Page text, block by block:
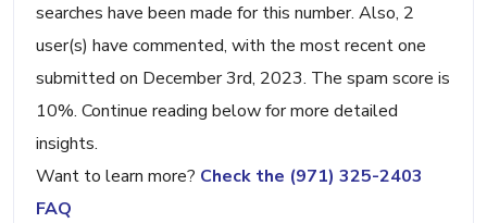
searches have been made for this number. Also, 2
user(s) have commented, with the most recent one
submitted on December 3rd, 2023. The spam score is
10%. Continue reading below for more detailed
insights.
Want to learn more? Check the (971) 325-2403
FAQ